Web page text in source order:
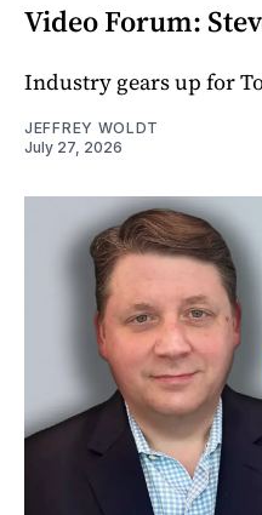
Video Forum:
Industry gears up for
JEFFREY WOLDT
July 27, 2026